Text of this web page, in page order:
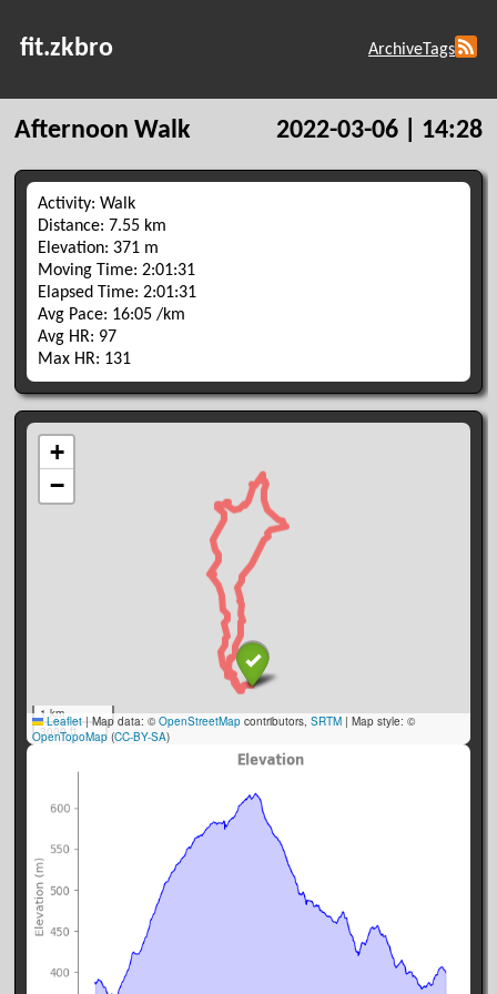
fit.zkbro ArchiveTags
Afternoon Walk 2022-03-06 | 14:28
Activity: Walk
Distance: 7.55 km
Elevation: 371 m
Moving Time: 2:01:31
Elapsed Time: 2:01:31
Avg Pace: 16:05 /km
Avg HR: 97
Max HR: 131